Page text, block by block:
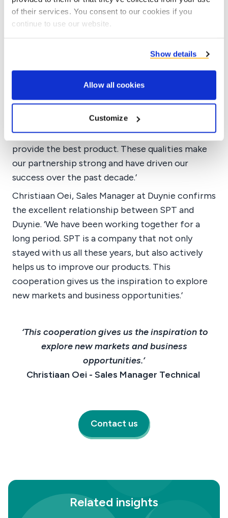
of their services. You consent to our cookies if you
continue to use our website.
Show details
Allow all cookies
Customize
The cooperation
Long-term partnership
Tarik takes pride in the long-term partnership
beyond to ensure their product meets client
needs. They quickly find solutions to any
problems and eagerly compete in the market to
provide the best product. These qualities make
our partnership strong and have driven our
success over the past decade.’
Christiaan Oei, Sales Manager at Duynie confirms
the excellent relationship between SPT and
Duynie. ‘We have been working together for a
long period. SPT is a company that not only
stayed with us all these years, but also actively
helps us to improve our products. This
cooperation gives us the inspiration to explore
new markets and business opportunities.’
‘This cooperation gives us the inspiration to
explore new markets and business
opportunities.’
Christiaan Oei - Sales Manager Technical
Contact us
Related insights